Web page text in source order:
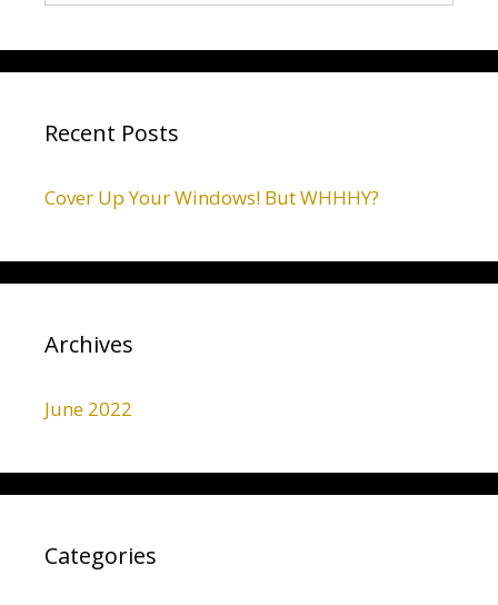
Recent Posts
Cover Up Your Windows! But WHHHY?
Archives
June 2022
Categories